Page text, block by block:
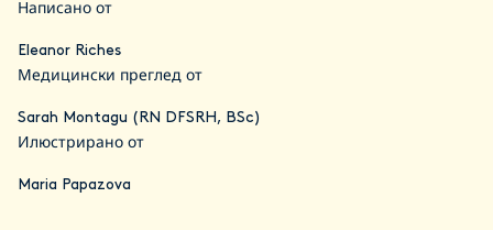
Написано от
Eleanor Riches
Медицински преглед от
Sarah Montagu (RN DFSRH, BSc)
Илюстрирано от
Maria Papazova